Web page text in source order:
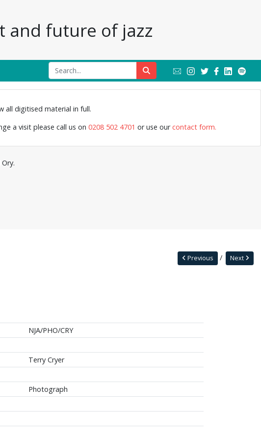
and future of jazz
all digitised material in full.
a visit please call us on 0208 502 4701 or use ourcontact form.
Next
Previous
NJA/PHO/CRY
Terry Cryer
Photograph